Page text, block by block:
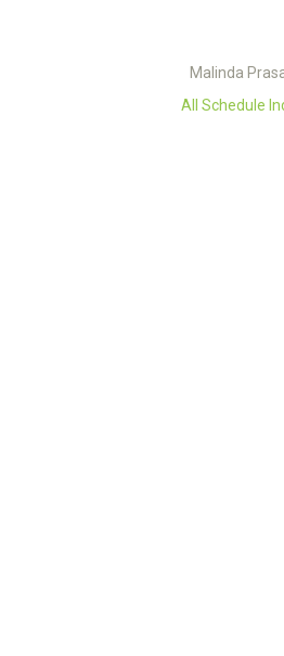
Malinda
All Schedule